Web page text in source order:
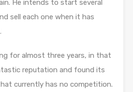
He intends to start several
sell each one when it has
for almost three years, in that
reputation and found its
currently has no competition.